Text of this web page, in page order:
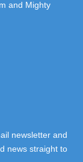
and Mighty
newsletter and
news straight to